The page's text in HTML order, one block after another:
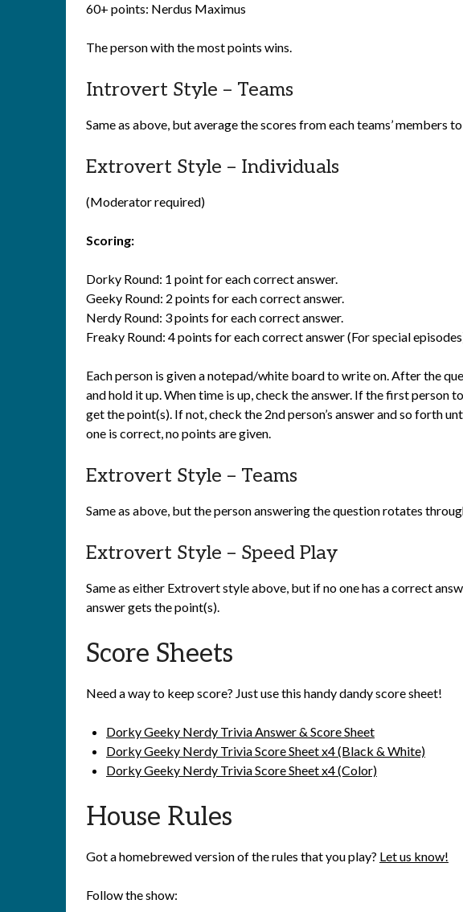
60+ points: Nerdus Maximus
The person with the most points wins.
Introvert Style – Teams
Same as above, but average the scores from each teams’ members
Extrovert Style – Individuals
(Moderator required)
Scoring:
Dorky Round: 1 point for each correct answer.
Geeky Round: 2 points for each correct answer.
Nerdy Round: 3 points for each correct answer.
Freaky Round: 4 points for each correct answer (For special
Each person is given a notepad/white board to write on. After the
and hold it up. When time is up, check the answer. If the first person
get the point(s). If not, check the 2nd person’s answer and so forth
one is correct, no points are given.
Extrovert Style – Teams
Same as above, but the person answering the question rotates
Extrovert Style – Speed Play
Same as either Extrovert style above, but if no one has a correct
answer gets the point(s).
Score Sheets
Need a way to keep score? Just use this handy dandy score sheet!
Dorky Geeky Nerdy Trivia Answer & Score Sheet
Dorky Geeky Nerdy Trivia Score Sheet x4 (Black & White)
Dorky Geeky Nerdy Trivia Score Sheet x4 (Color)
House Rules
Got a homebrewed version of the rules that you play? Let us know!
Follow the show: